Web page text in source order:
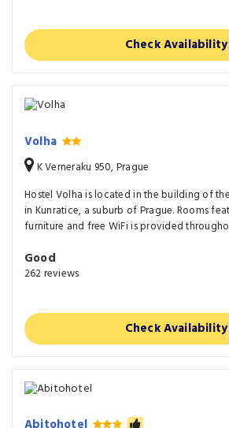
Check Availability
Volha
K Verneraku 950, Prague
Hostel Volha is located in the building of
in Kunratice, a suburb of Prague. Rooms
furniture and free WiFi is provided
Good
262 reviews
Check Availability